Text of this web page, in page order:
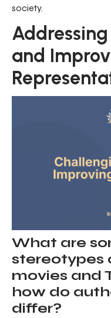
society.
and
What are
stereotypes
movies and
how do
differ?